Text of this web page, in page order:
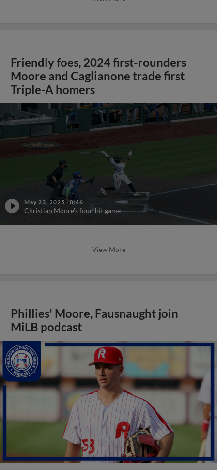
Friendly foes, 2024 first-rounders
Moore and Caglianone trade first
Triple-A homers
May 23, 2025 ·0:46
Christian Moore's four-hit game
View More
Phillies' Moore, Fausnaught join
MiLB podcast